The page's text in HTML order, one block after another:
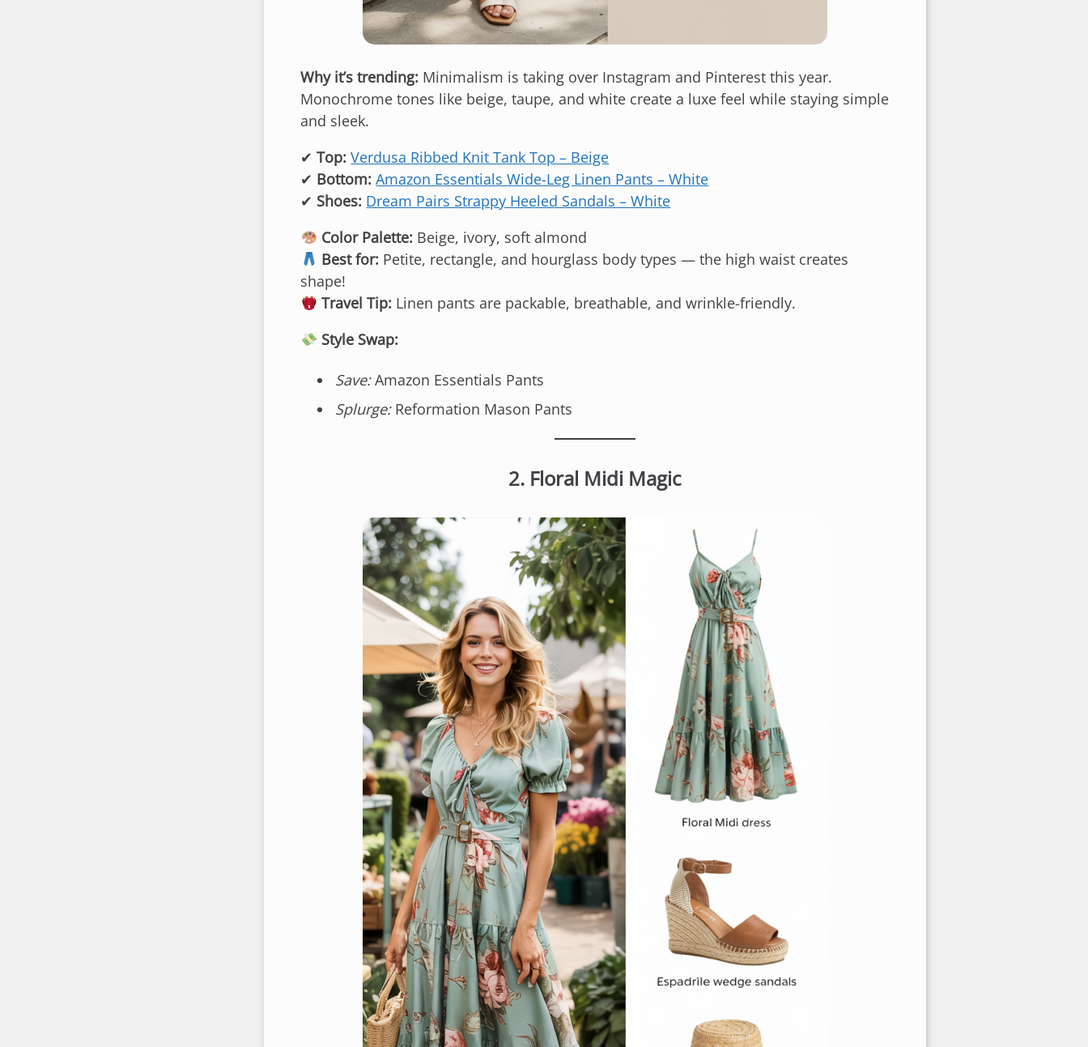
Why it’s trending: Minimalism is taking over Instagram and Pinterest this year.
Monochrome tones like beige, taupe, and white create a luxe feel while staying simple
and sleek.
✔Top: Verdusa Ribbed Knit Tank Top – Beige
✔ Bottom: Amazon Essentials Wide-Leg Linen Pants – White
✔ Shoes: Dream Pairs Strappy Heeled Sandals – White
Color Palette: Beige, ivory, soft almond
Best for: Petite, rectangle, and hourglass body types — the high waist creates
shape!
Travel Tip: Linen pants are packable, breathable, and wrinkle-friendly.
Style Swap:
Save:Amazon Essentials Pants
Splurge:Reformation Mason Pants
2. Floral Midi Magic